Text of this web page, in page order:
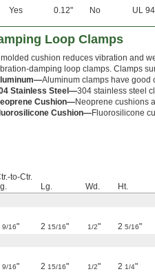
Yes 0.12" No UL
Loop Clamps
molded cushion reduces vibration and
damping loop clamps. Clamps
Aluminum clamps have good
Stainless Steel—304 stainless steel
Cushion—Neoprene cushions
Cushion—Fluorosilicone
to-Ctr.
Lg. Wd. Ht.
9/16" 2 15/16" 1/2" 2 5/16"
9/16" 2 15/16" 1/2" 2 1/4"